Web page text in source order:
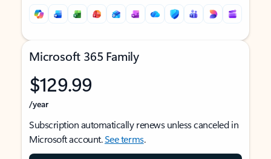
Microsoft 365 Family
$129.99
/year
Subscription automatically renews unless canceled in
Microsoft account.See terms.